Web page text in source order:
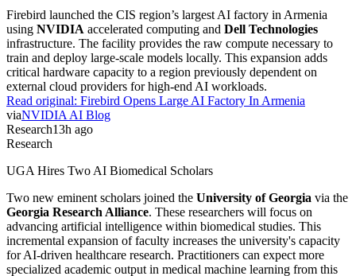
Firebird launched the CIS region’s largest AI factory in Armenia
using NVIDIA accelerated computing and Dell Technologies
infrastructure. The facility provides the raw compute necessary to
train and deploy large-scale models locally. This expansion adds
critical hardware capacity to a region previously dependent on
external cloud providers for high-end AI workloads.
Read original: Firebird Opens Large AI Factory In Armenia
viaNVIDIA AI Blog
Research13h ago
Research
UGA Hires Two AI Biomedical Scholars
Two new eminent scholars joined the University of Georgia via the
Georgia Research Alliance. These researchers will focus on
advancing artificial intelligence within biomedical studies. This
incremental expansion of faculty increases the university's capacity
for AI-driven healthcare research. Practitioners can expect more
specialized academic output in medical machine learning from this